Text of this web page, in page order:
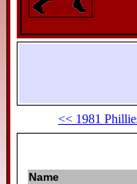
<< 1981
Name